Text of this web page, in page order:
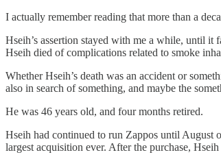
I actually remember reading that more than a
Hseih’s assertion stayed with me a while, until it
Hseih died of complications related to smoke
Whether Hseih’s death was an accident or
also in search of something, and maybe the
He was 46 years old, and four months retired.
Hseih had continued to run Zappos until
largest acquisition ever. After the purchase,